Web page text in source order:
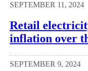
SEPTEMBER 11, 2024
Retail
inflation over
SEPTEMBER 9, 2024